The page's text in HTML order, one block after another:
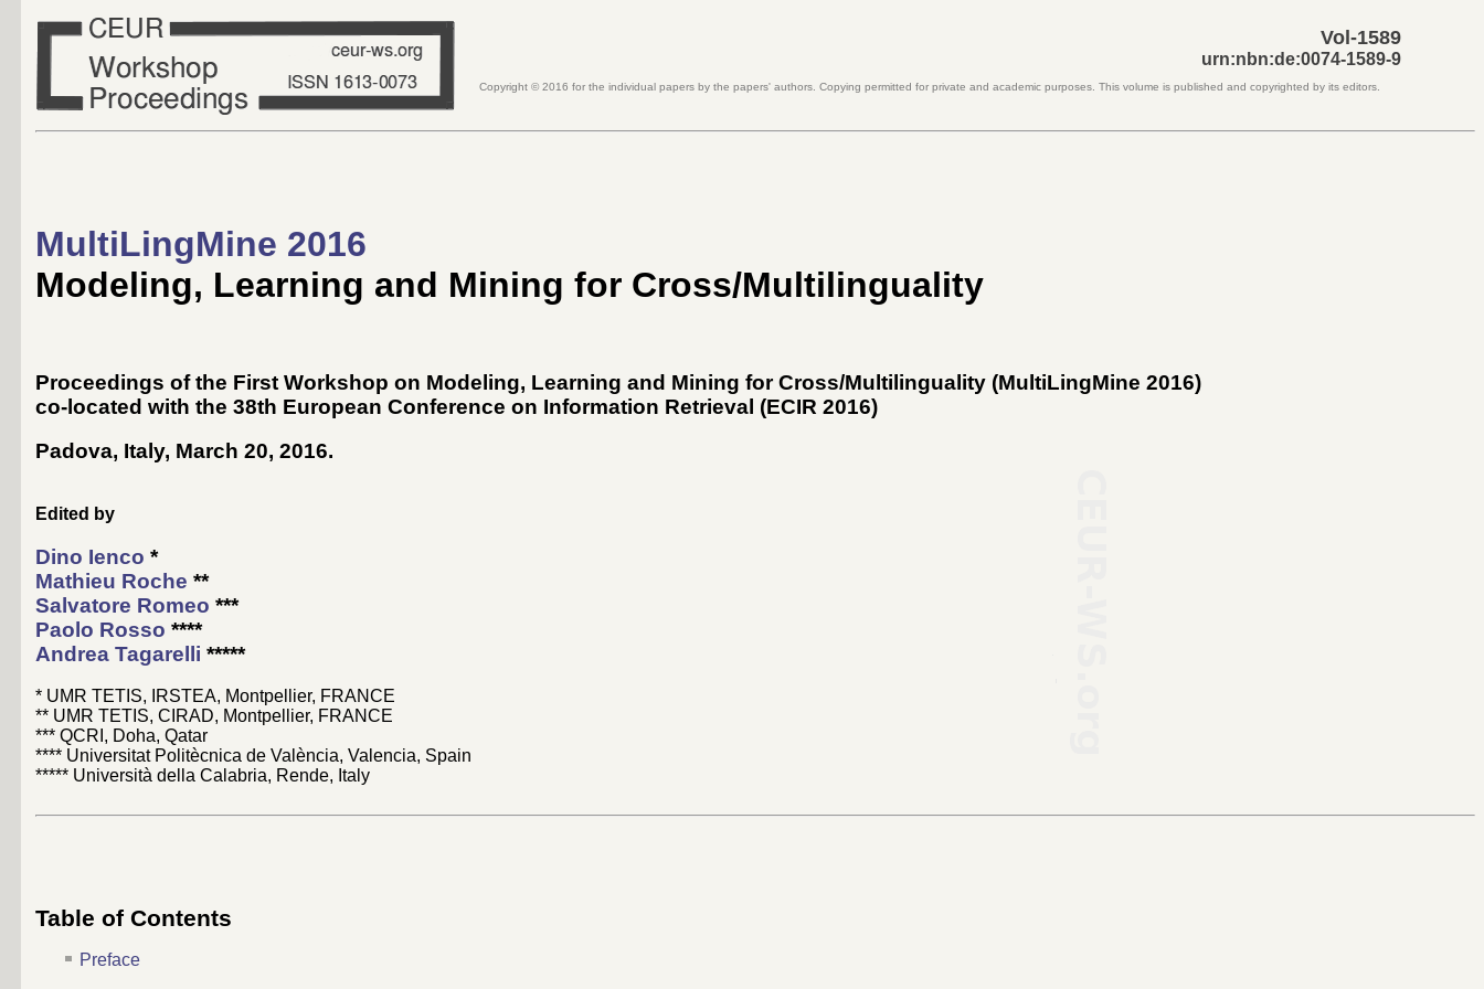
Vol-1589
urn:nbn:de:0074-1589-9
Copyright © 2016 for the individual papers by the papers' authors. Copying permitted for private and academic purposes. This volume is published and copyrighted by its editors.
MultiLingMine 2016
Modeling, Learning and Mining for Cross/Multilinguality
Proceedings of the First Workshop on Modeling, Learning and Mining for Cross/Multilinguality (MultiLingMine 2016)
co-located with the 38th European Conference on Information Retrieval (ECIR 2016)
Padova, Italy, March 20, 2016.
Edited by
Dino Ienco *
Mathieu Roche **
Salvatore Romeo ***
Paolo Rosso ****
Andrea Tagarelli *****
* UMR TETIS, IRSTEA, Montpellier, FRANCE
** UMR TETIS, CIRAD, Montpellier, FRANCE
*** QCRI, Doha, Qatar
**** Universitat Politècnica de València, Valencia, Spain
***** Università della Calabria, Rende, Italy
Table of Contents
Preface